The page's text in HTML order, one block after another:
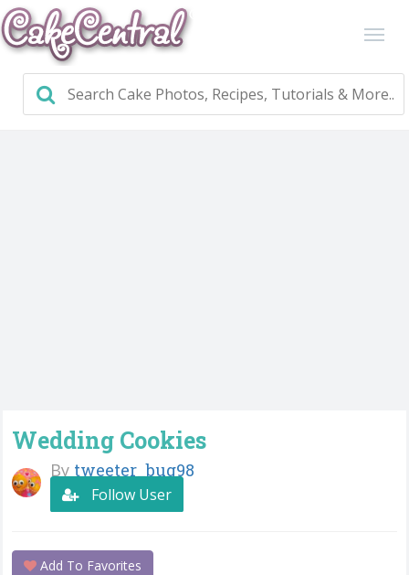
Wedding Cookies
By tweeter_bug98
Follow User
Add To Favorites